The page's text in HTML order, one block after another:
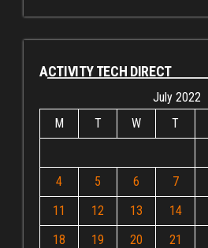
ACTIVITY TECH DIRECT
July 2022
M
T W T
4
5 6 7
11
12 13 14
18
19 20 21